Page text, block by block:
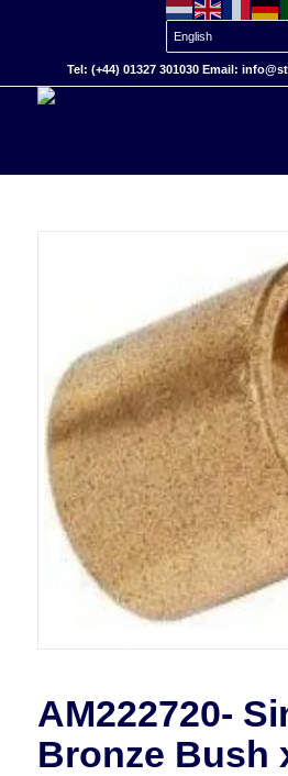
Tel: (+44) 01327 301030 Email:
AM222720-
Bronze Bush